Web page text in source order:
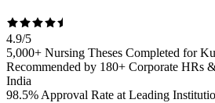
4.9/5
5,000+ Nursing Theses Completed for
Recommended by 180+ Corporate HRs
India
98.5% Approval Rate at Leading